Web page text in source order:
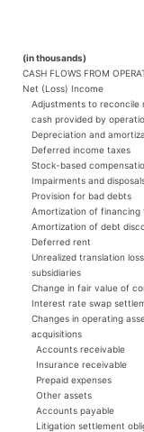
(in thousands)
CASH FLOWS FROM
Net (Loss) Income
Adjustments to reconcile
cash provided by
Depreciation and
Deferred income taxes
Stock-based
Impairments and
Provision for bad debts
Amortization of financing
Amortization of debt
Deferred rent
Unrealized translation
subsidiaries
Change in fair value of
Interest rate swap
Changes in operating
acquisitions
Accounts receivable
Insurance receivable
Prepaid expenses
Other assets
Accounts payable
Litigation settlement